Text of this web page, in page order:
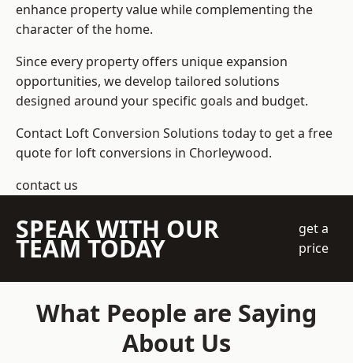
enhance property value while complementing the
character of the home.
Since every property offers unique expansion
opportunities, we develop tailored solutions
designed around your specific goals and budget.
Contact Loft Conversion Solutions today to get a free
quote for loft conversions in Chorleywood.
contact us
SPEAK WITH OUR
TEAM TODAY
get a
price
What People are Saying
About Us